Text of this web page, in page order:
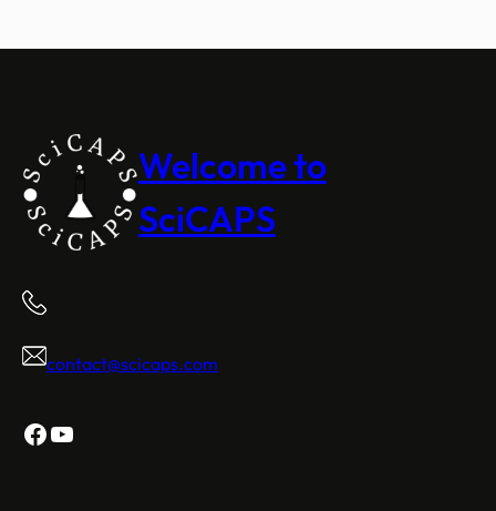
Welcome to
SciCAPS
contact@scicaps.com
Facebook
YouTube